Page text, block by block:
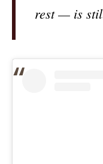
rest — is